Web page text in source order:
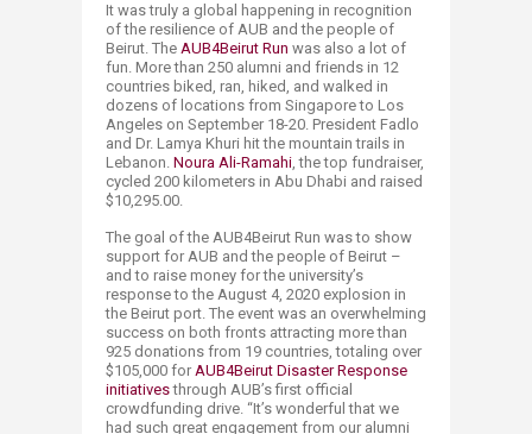
It was truly a global happening in recognition
of the resilience of AUB and the people of
Beirut. The AUB4Beirut Run was also a lot of
fun. More than 250 alumni and friends in 12
countries biked, ran, hiked, and walked in
dozens of locations from Singapore to Los
Angeles on September 18-20. President Fadlo
and Dr. Lamya Khuri hit the mountain trails in
Lebanon. Noura Ali-Ramahi, the top fundraiser,
cycled 200 kilometers in Abu Dhabi and raised
$10,295.00.
The goal of the AUB4Beirut Run was to show
support for AUB and the people of Beirut –
and to raise money for the university’s
response to the August 4, 2020 explosion in
the Beirut port. The event was an overwhelming
success on both fronts attracting more than
925 donations from 19 countries, totaling over
$105,000 for AUB4Beirut Disaster Response
initiativesthrough AUB’s first official
crowdfunding drive. “It’s wonderful that we
had such great engagement from our alumni